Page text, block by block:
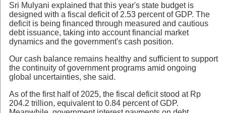
Sri Mulyani explained that this year's state budget is
designed with a fiscal deficit of 2.53 percent of GDP. The
deficit is being financed through measured and cautious
debt issuance, taking into account financial market
dynamics and the government's cash position.
Our cash balance remains healthy and sufficient to support
the continuity of government programs amid ongoing
global uncertainties, she said.
As of the first half of 2025, the fiscal deficit stood at Rp
204.2 trillion, equivalent to 0.84 percent of GDP.